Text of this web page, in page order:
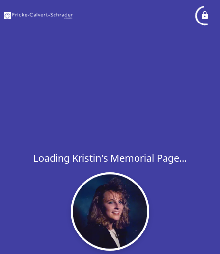
Loading Kristin's Memorial Page...